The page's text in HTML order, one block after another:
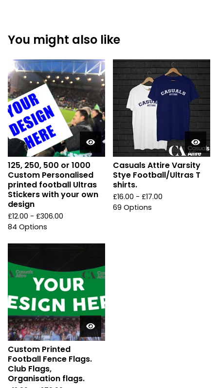
You might also like
125, 250, 500 or 1000
Custom Personalised
printed football Ultras
Stickers with your own
design
£12.00 - £306.00
84 Options
Casuals Attire Varsity
Stye Football/Ultras T
shirts.
£16.00 - £17.00
69 Options
Custom Printed
Football Fence Flags.
Club Flags,
Organisation flags.